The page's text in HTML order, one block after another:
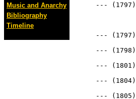
Music and Anarchy
Bibliography
Timeline
---
---
---
---
---
---